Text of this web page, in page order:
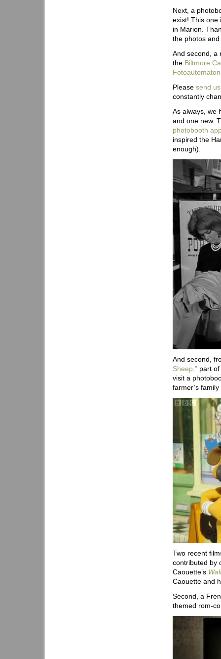
Next, a
exist! This
in Marion.
the photos and
And second, a
the Biltmore
Fotoautomaton
Please send
constantly
As always, we
and one new.
photobooth
inspired the
enough).
And second,
Sheep,” part
visit a
farmer’s
Two recent
contributed by
Caouette’s
Caouette and
Second, a
themed rom-